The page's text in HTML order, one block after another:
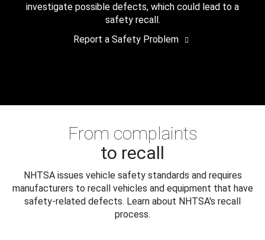
investigate possible defects, which could lead to a
safety recall.
Report a Safety Problem
From complaints
to recall
NHTSA issues vehicle safety standards and requires
manufacturers to recall vehicles and equipment that have
safety-related defects. Learn about NHTSA's recall
process.